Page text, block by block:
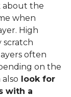
about the
when
High
scratch
often
on the
look for
with a